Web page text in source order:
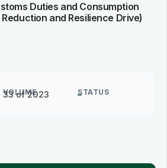
Duties and Consumption
and Resilience Drive)
VOLUME
33 of 2023 STATUS
–